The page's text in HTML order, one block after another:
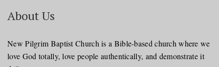
About Us
New Pilgrim Baptist Church is a Bible-based church where we
love God totally, love people authentically, and demonstrate it